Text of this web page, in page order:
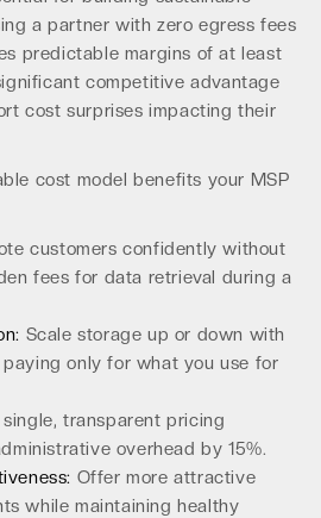
a partner with zero egress fees
predictable margins of at least
competitive advantage
cost surprises impacting their
cost model benefits your MSP
customers confidently without
fees for data retrieval during a
Scale storage up or down with
only for what you use for
single, transparent pricing
overhead by 15%.
Offer more attractive
while maintaining healthy